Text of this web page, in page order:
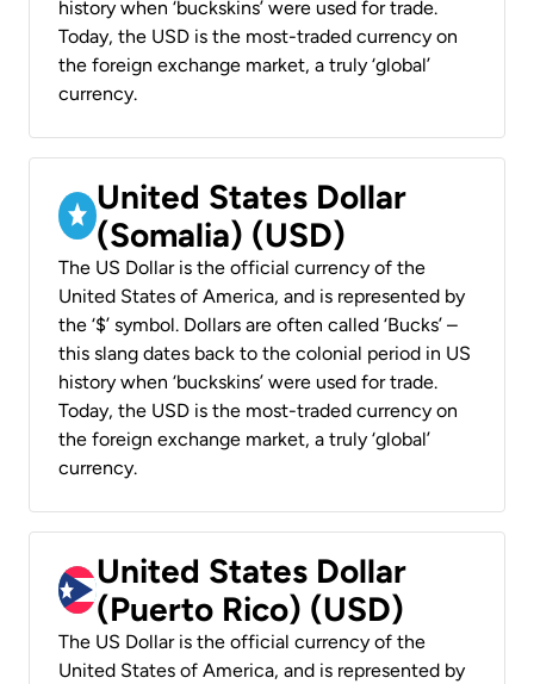
history when ‘buckskins’ were used for trade.
Today, the USD is the most-traded currency on
the foreign exchange market, a truly ‘global’
currency.
United States Dollar
(Somalia) (USD)
The US Dollar is the official currency of the
United States of America, and is represented by
the ‘$’ symbol. Dollars are often called ‘Bucks’ –
this slang dates back to the colonial period in US
history when ‘buckskins’ were used for trade.
Today, the USD is the most-traded currency on
the foreign exchange market, a truly ‘global’
currency.
United States Dollar
(Puerto Rico) (USD)
The US Dollar is the official currency of the
United States of America, and is represented by